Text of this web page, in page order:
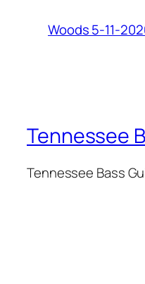
Woods 5-11-
Tennessee
Tennessee Bass